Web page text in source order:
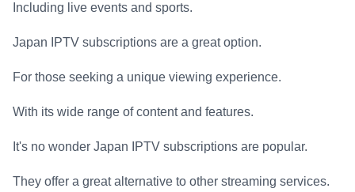
Including live events and sports.
Japan IPTV subscriptions are a great option.
For those seeking a unique viewing experience.
With its wide range of content and features.
It's no wonder Japan IPTV subscriptions are popular.
They offer a great alternative to other streaming services.